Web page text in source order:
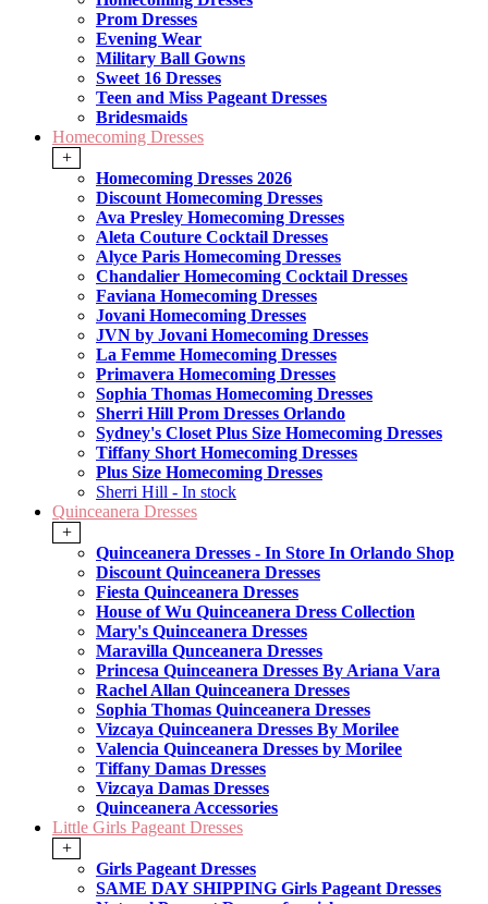
Prom Dresses
Evening Wear
Military Ball Gowns
Sweet 16 Dresses
Teen and Miss Pageant Dresses
Bridesmaids
Homecoming Dresses
+
Homecoming Dresses 2026
Discount Homecoming Dresses
Ava Presley Homecoming Dresses
Aleta Couture Cocktail Dresses
Alyce Paris Homecoming Dresses
Chandalier Homecoming Cocktail Dresses
Faviana Homecoming Dresses
Jovani Homecoming Dresses
JVN by Jovani Homecoming Dresses
La Femme Homecoming Dresses
Primavera Homecoming Dresses
Sophia Thomas Homecoming Dresses
Sherri Hill Prom Dresses Orlando
Sydney's Closet Plus Size Homecoming Dresses
Tiffany Short Homecoming Dresses
Plus Size Homecoming Dresses
Sherri Hill - In stock
Quinceanera Dresses
+
Quinceanera Dresses - In Store In Orlando Shop
Discount Quinceanera Dresses
Fiesta Quinceanera Dresses
House of Wu Quinceanera Dress Collection
Mary's Quinceanera Dresses
Maravilla Qunceanera Dresses
Princesa Quinceanera Dresses By Ariana Vara
Rachel Allan Quinceanera Dresses
Sophia Thomas Quinceanera Dresses
Vizcaya Quinceanera Dresses By Morilee
Valencia Quinceanera Dresses by Morilee
Tiffany Damas Dresses
Vizcaya Damas Dresses
Quinceanera Accessories
Little Girls Pageant Dresses
+
Girls Pageant Dresses
SAME DAY SHIPPING Girls Pageant Dresses